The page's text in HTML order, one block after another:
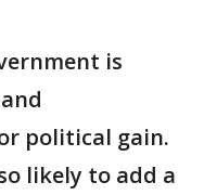
is
political gain.
likely to add a